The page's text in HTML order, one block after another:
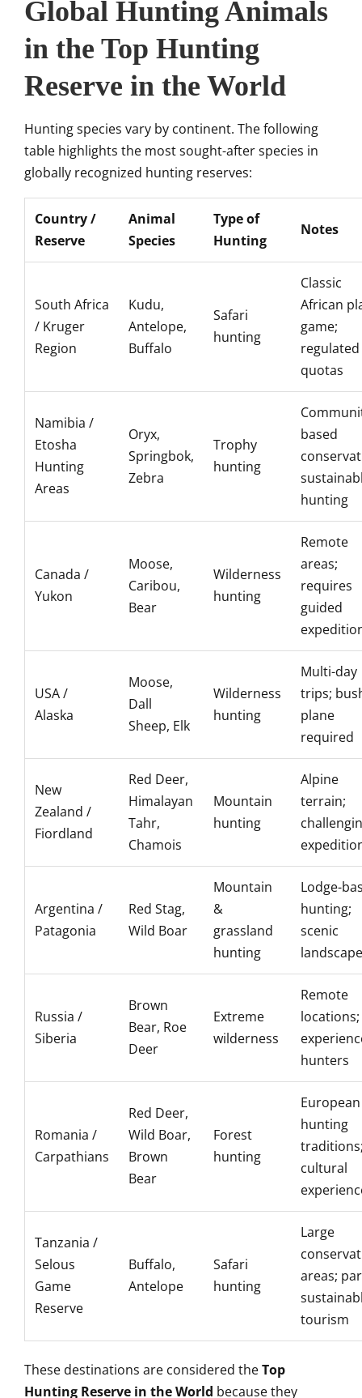
Global Hunting Animals
in the Top Hunting
Reserve in the World
Hunting species vary by continent. The following
table highlights the most sought-after species in
globally recognized hunting reserves:
Country /
Reserve
Animal
Species
Type of
Hunting
Notes
South Africa
/ Kruger
Region
Kudu,
Antelope,
Buffalo
Safari
hunting
Classic
African
game;
regulated
quotas
Namibia /
Etosha
Hunting
Areas
Oryx,
Springbok,
Zebra
Trophy
hunting
based
hunting
Canada /
Yukon
Moose,
Caribou,
Bear
Wilderness
hunting
Remote
areas;
requires
guided
USA /
Alaska
Moose,
Dall
Sheep, Elk
Wilderness
hunting
Multi-day
trips;
plane
required
New
Zealand /
Fiordland
Red Deer,
Himalayan
Tahr,
Chamois
Mountain
hunting
Alpine
terrain;
Argentina /
Patagonia
Red Stag,
Wild Boar
Mountain
&
grassland
hunting
Lodge-
hunting;
scenic
Russia /
Siberia
Brown
Bear, Roe
Deer
Extreme
wilderness
Remote
hunters
Romania /
Carpathians
Red Deer,
Wild Boar,
Brown
Bear
Forest
hunting
European
hunting
cultural
Tanzania /
Selous
Game
Reserve
Buffalo,
Antelope
Safari
hunting
Large
areas;
tourism
These destinations are considered theTop
Hunting Reserve in the World because they